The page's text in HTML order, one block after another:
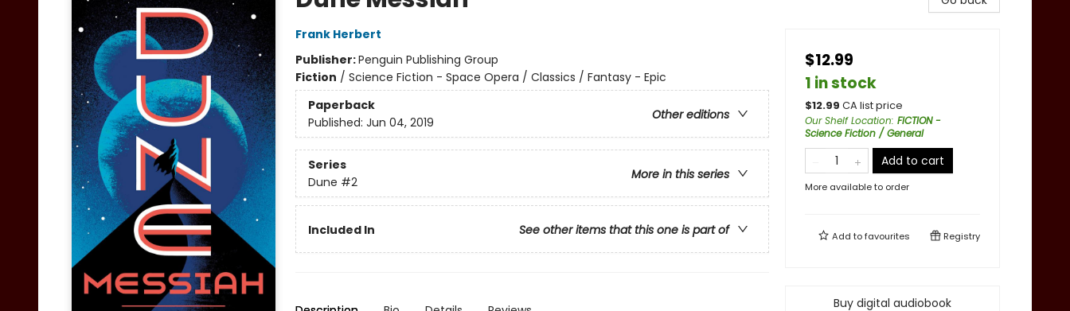
Frank Herbert
Publisher:Penguin Publishing Group
Fiction / Science Fiction - Space Opera / Classics / Fantasy - Epic
Paperback
Other editions
Published: Jun 04, 2019
Series
More in this series
Dune #2
Included In See other items that this one is part of
$12.99
1 in stock
$12.99 CA list price
Our Shelf Location: FICTION -
Science Fiction / General
Add to cart
More available to order
Add tofavourites Registry
Buy digital audiobook